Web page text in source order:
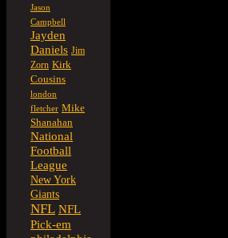
Jason
Campbell
Jayden
Daniels Jim
Zorn Kirk
Cousins
london
fletcher Mike
Shanahan
National
Football
League
New York
Giants
NFL NFL
Pick-em